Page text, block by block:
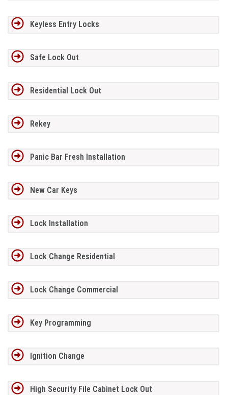
Keyless Entry Locks
Safe Lock Out
Residential Lock Out
Rekey
Panic Bar Fresh Installation
New Car Keys
Lock Installation
Lock Change Residential
Lock Change Commercial
Key Programming
Ignition Change
High Security File Cabinet Lock Out